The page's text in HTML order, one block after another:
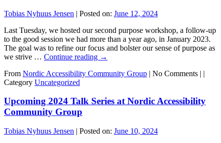
Tobias Nyhuus Jensen | Posted on: June 12, 2024
Last Tuesday, we hosted our second purpose workshop, a follow-up
to the good session we had more than a year ago, in January 2023.
The goal was to refine our focus and bolster our sense of purpose as
we strive … Continue reading →
From Nordic Accessibility Community Group | No Comments | |
Category Uncategorized
Upcoming 2024 Talk Series at Nordic Accessibility
Community Group
Tobias Nyhuus Jensen | Posted on: June 10, 2024